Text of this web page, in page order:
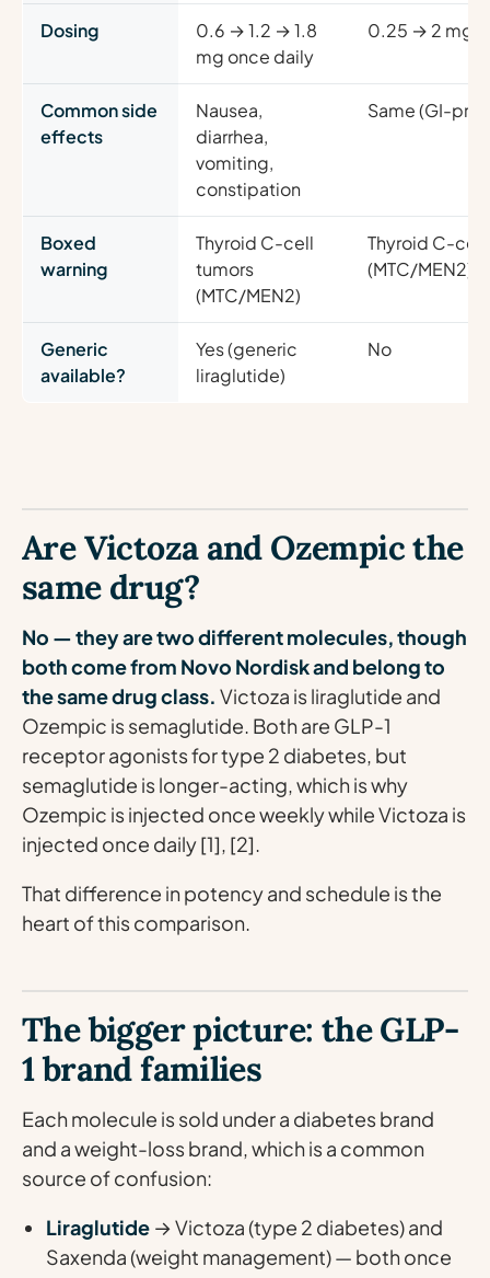
Dosing
0.6 → 1.2 → 1.8
mg once daily
0.25 → 2 mg
Common side
effects
Nausea,
diarrhea,
vomiting,
constipation
Same (GI-
Boxed
warning
Thyroid C-cell
tumors
(MTC/MEN2)
Thyroid C-cell
(MTC/MEN2)
Generic
available?
Yes (generic
liraglutide)
No
Are Victoza and Ozempic the
same drug?
No — they are two different molecules, though
both come from Novo Nordisk and belong to
the same drug class. Victoza is liraglutide and
Ozempic is semaglutide. Both are GLP-1
receptor agonists for type 2 diabetes, but
semaglutide is longer-acting, which is why
Ozempic is injected once weekly while Victoza is
injected once daily [1], [2].
That difference in potency and schedule is the
heart of this comparison.
The bigger picture: the GLP-
1 brand families
Each molecule is sold under a diabetes brand
and a weight-loss brand, which is a common
source of confusion:
Liraglutide → Victoza (type 2 diabetes) and
Saxenda (weight management) — both once